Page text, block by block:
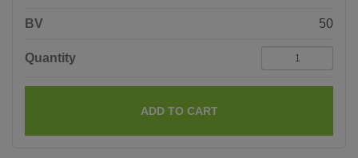
BV 50
Quantity
ADD TO CART